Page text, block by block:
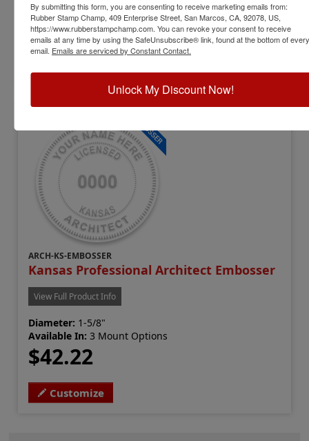
Available In:6 Mount Options
$31.00
ARCH-KS-EMBOSSER
Kansas Professional Architect Embosser
View Full Product Info
Diameter: 1-5/8"
Available In: 3 Mount Options
$42.22
Customize
By submitting this form, you are consenting to receive marketing emails from:
Rubber Stamp Champ, 409 Enterprise Street, San Marcos, CA, 92078, US,
https://www.rubberstampchamp.com. You can revoke your consent to receive
emails at any time by using the SafeUnsubscribe® link, found at the bottom of every
email. Emails are serviced by Constant Contact.
Unlock My Discount Now!